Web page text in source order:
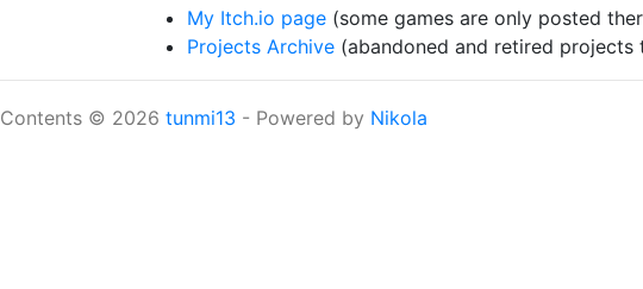
My Itch.io page (some games are only posted
Projects Archive (abandoned and retired
Contents © 2026 tunmi13 - Powered by Nikola